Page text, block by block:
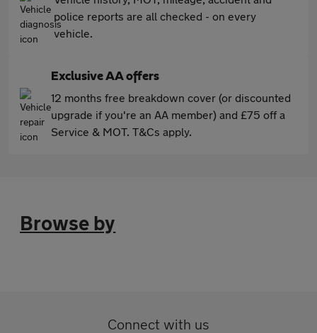
police reports are all checked - on every
vehicle.
Exclusive AA offers
12 months free breakdown cover (or discounted
upgrade if you're an AA member) and £75 off a
Service & MOT. T&Cs apply.
Browse by
Connect with us